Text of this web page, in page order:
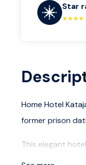
Star
Home Hotel
former prison
This elegant
Enjoy a tranquil